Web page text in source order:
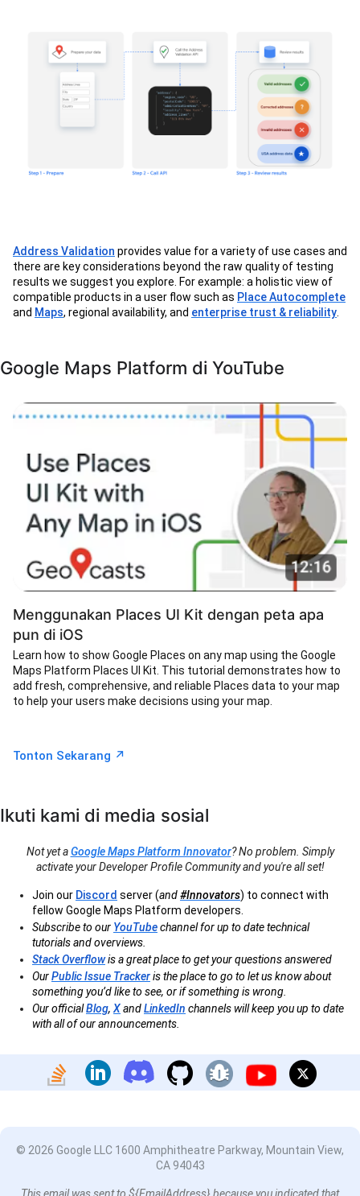
Address Validation provides value for a variety of use cases and
there are key considerations beyond the raw quality of testing
results we suggest you explore. For example: a holistic view of
compatible products in a user flow such as Place Autocomplete
and Maps, regional availability, and enterprise trust & reliability
Google Maps Platform di YouTube
Menggunakan Places UI Kit dengan peta apa
pun di iOS
Learn how to show Google Places on any map using the Google
Maps Platform Places UI Kit. This tutorial demonstrates how to
add fresh, comprehensive, and reliable Places data to your map
to help your users make decisions using your map.
Tonton Sekarang ↗︎
Ikuti kami di media sosial
Not yet aGoogle Maps Platform Innovator? No problem. Simply
activate your Developer Profile Community and you're all set!
Join our Discord server (and#Innovators) to connect with
fellow Google Maps Platform developers.
Subscribe to our YouTubechannel for up to date technical
tutorials and overviews.
Stack Overflowis a great place to get your questions answered
OurPublic Issue Trackeris the place to go to let us know about
something you’d like to see, or if something is wrong.
Our officialBlog, XandLinkedIn channels will keep you up to date
with all of our announcements.
© 2026 Google LLC 1600 Amphitheatre Parkway, Mountain View,
CA 94043
This email was sent to ${EmailAddress} because you indicated that